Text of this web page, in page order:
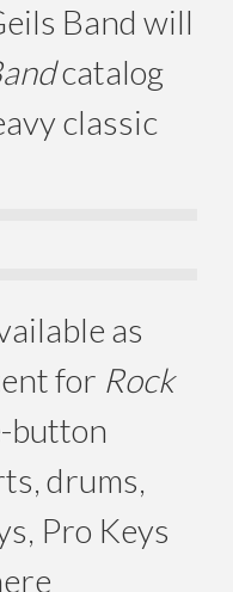
Band will
catalog
classic
as
for Rock
button
drums,
Pro Keys